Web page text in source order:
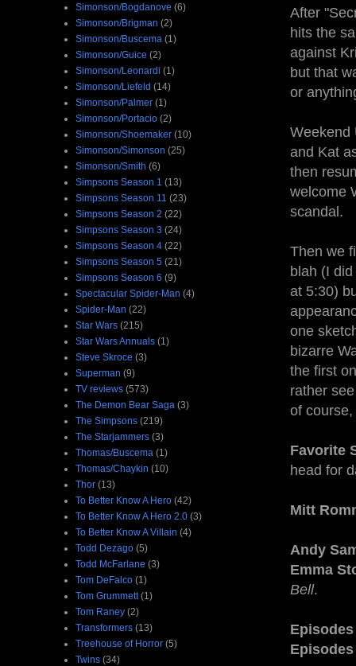
After
hits the
against
but that
or
Weekend
and Kat
then
welcome
scandal.
Then we
blah (I
at 5:30)
one
bizarre
the first
rather
of
Favorite
head for
Mitt
Andy
Emma
Bell.
Simonson/Bogdanove (6)
Simonson/Brigman (2)
Simonson/Buscema (1)
Simonson/Guice (2)
Simonson/Leonardi (1)
Simonson/Liefeld (14)
Simonson/Palmer (1)
Simonson/Portacio (2)
Simonson/Shoemaker (10)
Simonson/Simonson (25)
Simonson/Smith (6)
Simpsons Season 1 (13)
Simpsons Season 11 (23)
Simpsons Season 2 (22)
Simpsons Season 3 (24)
Simpsons Season 4 (22)
Simpsons Season 5 (21)
Simpsons Season 6 (9)
Spectacular Spider-Man (4)
Spider-Man (22)
Star Wars (215)
Star Wars Annuals (1)
Steve Skroce (3)
Superman (9)
TV reviews (573)
The Demon Bear Saga (3)
The Simpsons (219)
The Starjammers (3)
Thomas/Buscema (1)
Thomas/Chaykin (10)
Thor (13)
To Better Know A Hero (42)
To Better Know A Hero 2.0 (3)
To Better Know A Villain (4)
Todd Dezago (5)
Todd McFarlane (3)
Tom DeFalco (1)
Tom Grummett (1)
Tom Raney (2)
Transformers (13)
Treehouse of Horror (5)
Twins (34)